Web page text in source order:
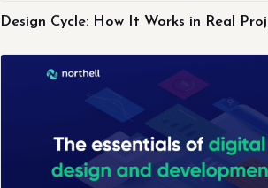
Design Cycle: How It Works in Real